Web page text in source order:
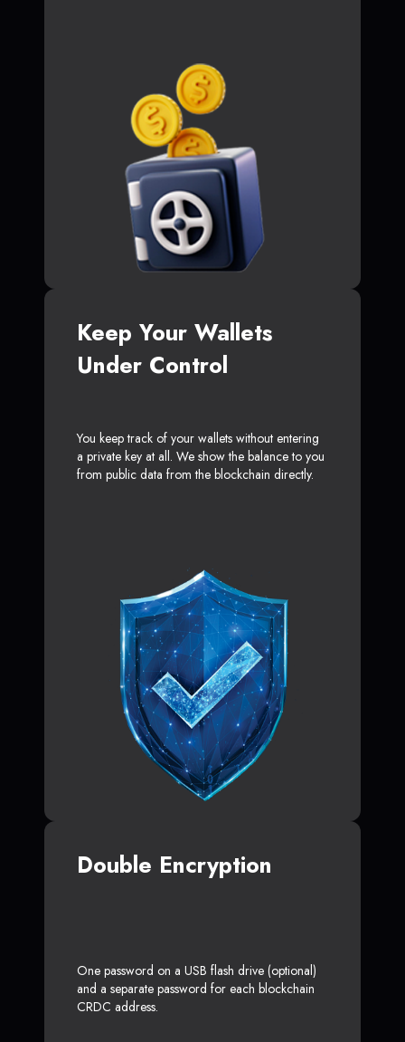
Keep Your Wallets
Under Control
You keep track of your wallets without entering
a private key at all. We show the balance to you
from public data from the blockchain directly.
Double Encryption
One password on a USB flash drive (optional)
and a separate password for each blockchain
CRDC address.